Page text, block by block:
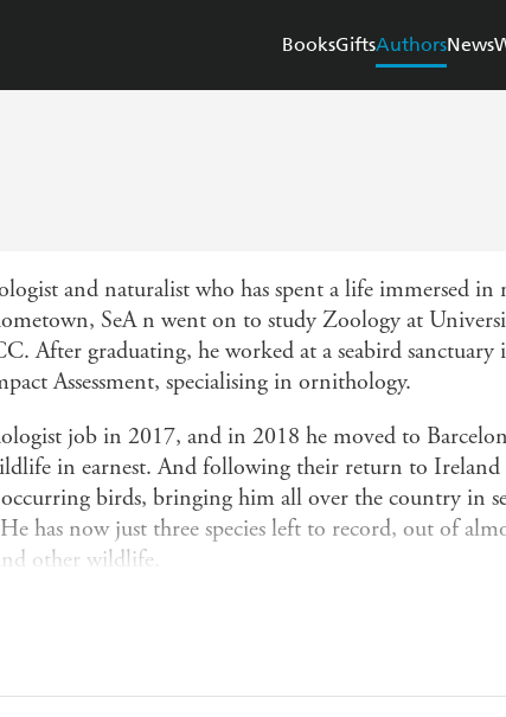
BooksGiftsAuthorsNews
and naturalist who has spent a life immersed
SeA n went on to study Zoology at
After graduating, he worked at a seabird
Assessment, specialising in ornithology.
job in 2017, and in 2018 he moved to
in earnest. And following their return to
birds, bringing him all over the country in
has now just three species left to record, out of
other wildlife.
Alba, their daughter Laia, and their dog Toby.